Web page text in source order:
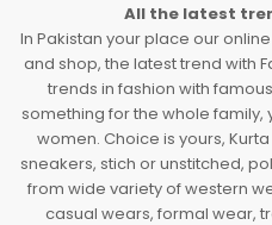
All the latest
In Pakistan your place our
and shop, the latest trend with
trends in fashion with
something for the whole family,
women. Choice is yours,
sneakers, stich or unstitched,
from wide variety of western
casual wears, formal wear,